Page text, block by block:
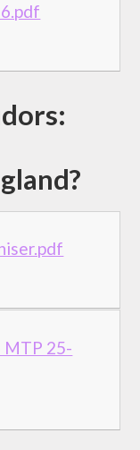
MTP 25-